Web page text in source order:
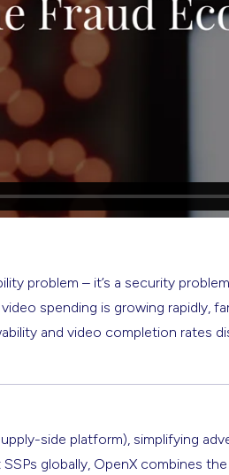
problem – it’s a security problem
spending is growing rapidly,
and video completion rates
side platform), simplifying
globally, OpenX combines